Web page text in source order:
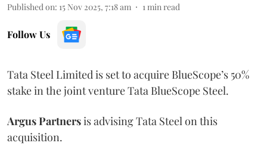
Published on: 15 Nov 2025, 7:18 am 1 min read
Follow Us
Tata Steel Limited is set to acquire BlueScope’s 50%
stake in the joint venture Tata BlueScope Steel.
ArgusPartnersis advising Tata Steel on this
acquisition.